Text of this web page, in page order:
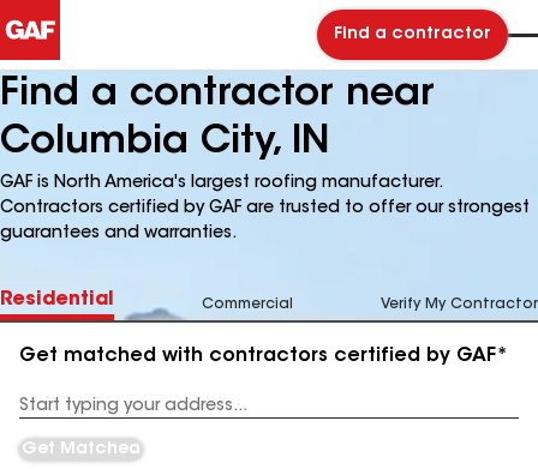
Find a contractor
Find a contractor near
Columbia City, IN
GAF is North America's largest roofing manufacturer.
Contractors certified by GAF are trusted to offer our strongest
guarantees and warranties.
Residential Commercial Verify My Contractor
Get matched with contractors certified by GAF*
Address
Get Matched